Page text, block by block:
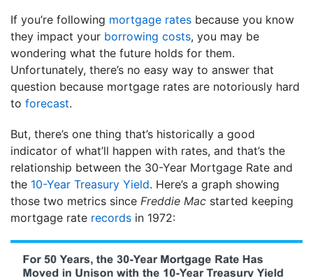
If you’re following mortgage rates because you know
they impact your borrowing costs, you may be
wondering what the future holds for them.
Unfortunately, there’s no easy way to answer that
question because mortgage rates are notoriously hard
to forecast.
But, there’s one thing that’s historically a good
indicator of what’ll happen with rates, and that’s the
relationship between the 30-Year Mortgage Rate and
the 10-Year Treasury Yield. Here’s a graph showing
those two metrics since Freddie Mac started keeping
mortgage rate records in 1972: